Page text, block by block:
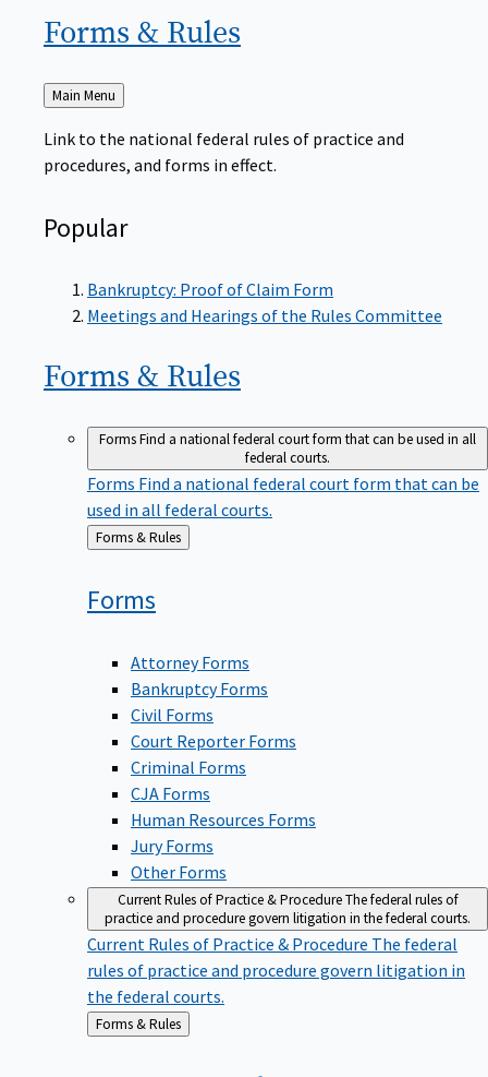
Forms & Rules
Back
to
Main Menu
Link to the national federal rules of practice and
procedures, and forms in effect.
Popular
Bankruptcy: Proof of Claim Form
Meetings and Hearings of the Rules Committee
Forms & Rules
FormsFind a national federal court form that can be used in all
federal courts.
Forms Find a national federal court form that can be
used in all federal courts.
Back
Forms & Rules
Forms
Attorney Forms
Bankruptcy Forms
Civil Forms
Court Reporter Forms
Criminal Forms
CJA Forms
Human Resources Forms
Jury Forms
Other Forms
Current Rules of Practice & ProcedureThe federal rules of
practice and procedure govern litigation in the federal courts.
Current Rules of Practice & Procedure The federal
rules of practice and procedure govern litigation in
the federal courts.
Back
to
Forms & Rules